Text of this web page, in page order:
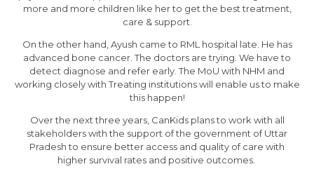
more and more children like her to get the best treatment,
care & support.
On the other hand, Ayush came to RML hospital late. He has
advanced bone cancer. The doctors are trying. We have to
detect diagnose and refer early. The MoU with NHM and
working closely with Treating institutions will enable us to make
this happen!
Over the next three years, CanKids plans to work with all
stakeholders with the support of the government of Uttar
Pradesh to ensure better access and quality of care with
higher survival rates and positive outcomes.